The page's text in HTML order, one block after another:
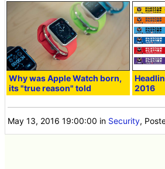
Why was Apple Watch born,
its "true reason" told
2016
May 13, 2016 19:00:00 in Security,